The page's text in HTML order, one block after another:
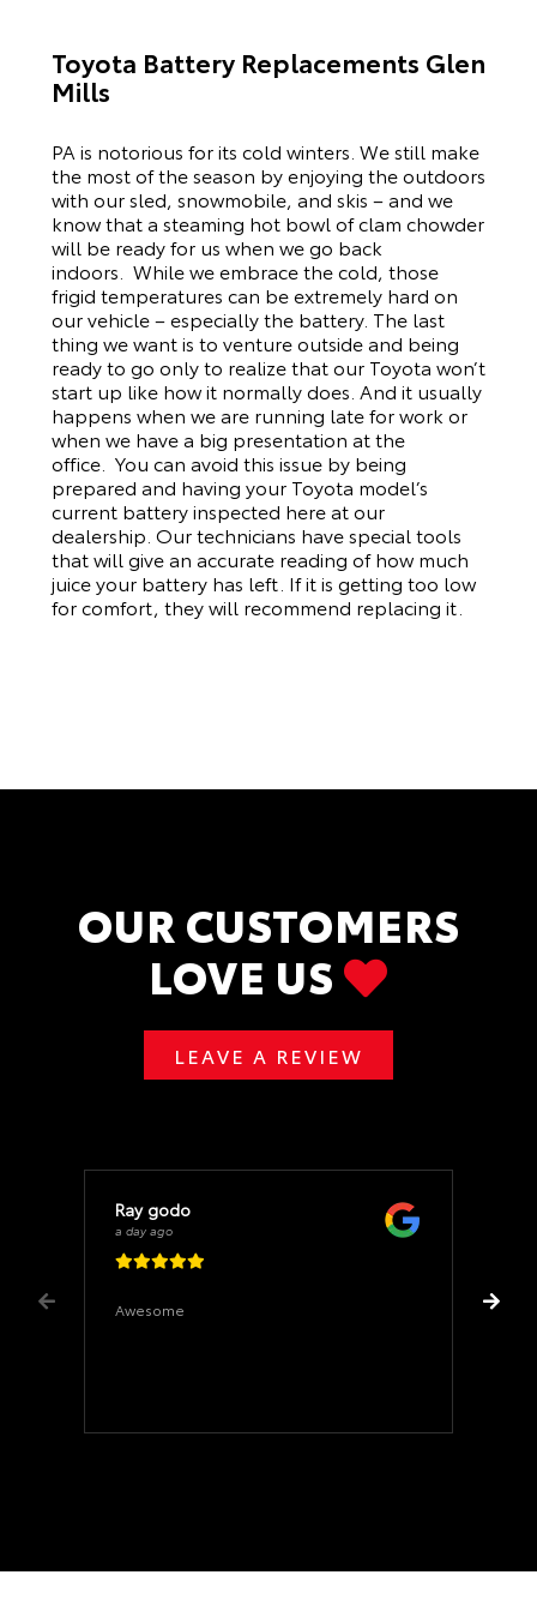
Toyota Battery Replacements Glen
Mills
PA is notorious for its cold winters. We still make
the most of the season by enjoying the outdoors
with our sled, snowmobile, and skis – and we
know that a steaming hot bowl of clam chowder
will be ready for us when we go back
indoors. While we embrace the cold, those
frigid temperatures can be extremely hard on
our vehicle – especially the battery. The last
thing we want is to venture outside and being
ready to go only to realize that our Toyota won’t
start up like how it normally does. And it usually
happens when we are running late for work or
when we have a big presentation at the
office. You can avoid this issue by being
prepared and having your Toyota model’s
current battery inspected here at our
dealership. Our technicians have special tools
that will give an accurate reading of how much
juice your battery has left. If it is getting too low
for comfort, they will recommend replacing it.
OUR CUSTOMERS
LOVE US
LEAVE A REVIEW
Ray godo
a day ago
Awesome